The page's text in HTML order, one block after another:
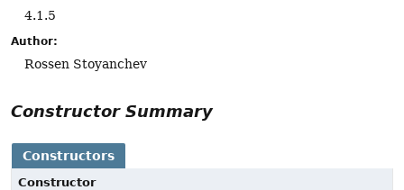
4.1.5
Author:
Rossen Stoyanchev
Constructor Summary
Constructors
Constructor